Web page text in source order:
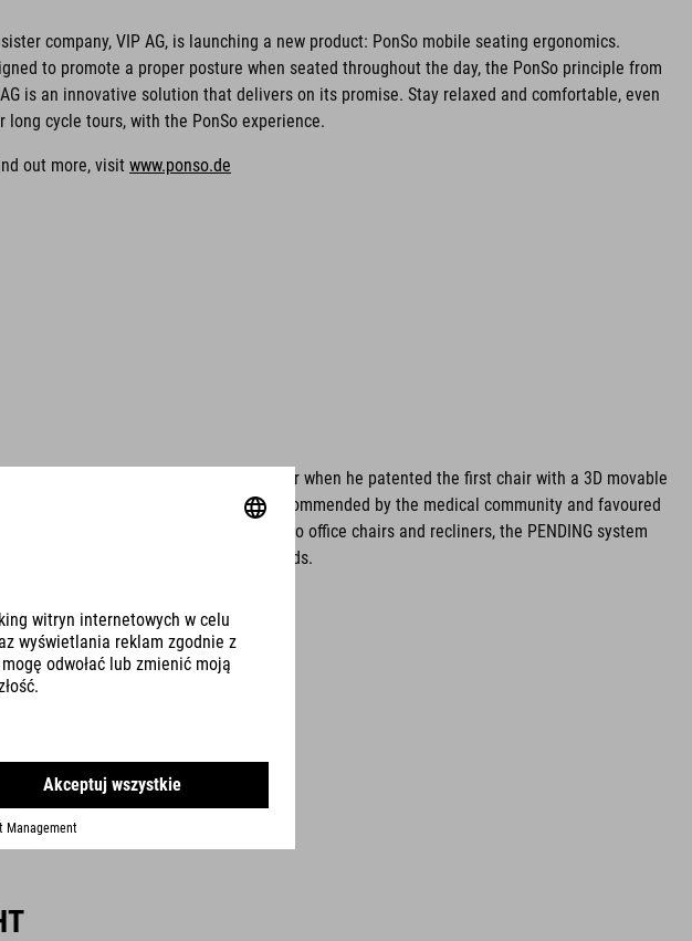
company, VIP AG, is launching a new product: PonSo mobile seating ergonomics.
to promote a proper posture when seated throughout the day, the PonSo principle from
is an innovative solution that delivers on its promise. Stay relaxed and comfortable, even
long cycle tours, with the PonSo experience.
out more, visit www.ponso.de
were quick to dismiss Siegfried Pürner when he patented the first chair with a 3D movable
back in 1982. Today, active sitting is recommended by the medical community and favoured
From dentist and work stools to office chairs and recliners, the PENDING system
established a strong reputation in all fields.